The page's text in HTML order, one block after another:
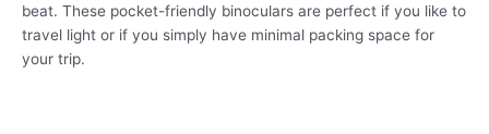
beat. These pocket-friendly binoculars are perfect if you like to
travel light or if you simply have minimal packing space for
your trip.